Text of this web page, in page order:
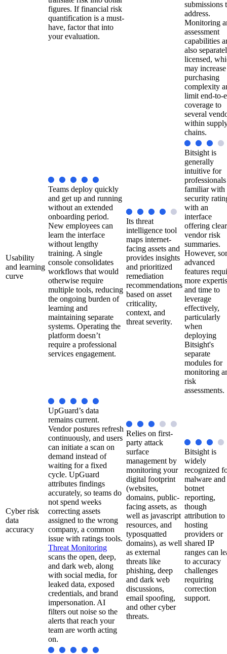
figures. If financial risk
quantification is a must-
have, factor that into
your evaluation.
submissions
address.
Monitoring
assessment
capabilities
also
licensed,
may increase
purchasing
complexity
limit end-to-
coverage to
several
within
chains.
Usability
and learning
curve
Teams deploy quickly
and get up and running
without an extended
onboarding period.
New employees can
learn the interface
without lengthy
training. A single
console consolidates
workflows that would
otherwise require
multiple tools, reducing
the ongoing burden of
learning and
maintaining separate
systems. Operating the
platform doesn’t
require a professional
services engagement.
Its threat
intelligence tool
maps internet-
facing assets and
provides insights
and prioritized
remediation
recommendations
based on asset
criticality,
context, and
threat severity.
Bitsight is
generally
intuitive for
professionals
familiar with
security
with an
interface
offering clear
vendor risk
summaries.
However,
advanced
features
more
and time to
leverage
effectively,
particularly
when
deploying
Bitsight's
separate
modules for
monitoring
risk
assessments.
Cyber risk
data
accuracy
UpGuard’s data
remains current.
Vendor postures refresh
continuously, and users
can initiate a scan on
demand instead of
waiting for a fixed
cycle. UpGuard
attributes findings
accurately, so teams do
not spend weeks
correcting assets
assigned to the wrong
company, a common
issue with ratings tools.
Threat Monitoring
scans the open, deep,
and dark web, along
with social media, for
leaked data, exposed
credentials, and brand
impersonation. AI
filters out noise so the
alerts that reach your
team are worth acting
on.
Relies on first-
party attack
surface
management by
monitoring your
digital footprint
(websites,
domains, public-
facing assets, as
well as javascript
resources, and
typosquatted
domains), as well
as external
threats like
phishing, deep
and dark web
discussions,
email spoofing,
and other cyber
threats.
Bitsight is
widely
recognized
malware and
botnet
reporting,
though
attribution to
hosting
providers or
shared IP
ranges can
to accuracy
challenges
requiring
correction
support.